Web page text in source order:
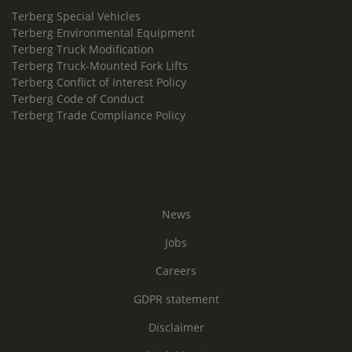
Terberg Special Vehicles
Terberg Environmental Equipment
Terberg Truck Modification
Terberg Truck-Mounted Fork Lifts
Terberg Conflict of Interest Policy
Terberg Code of Conduct
Terberg Trade Compliance Policy
News
Jobs
Careers
GDPR statement
Disclaimer